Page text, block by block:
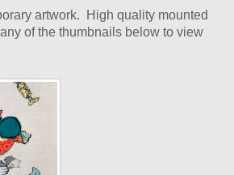
artwork. High quality mounted
of the thumbnails below to view